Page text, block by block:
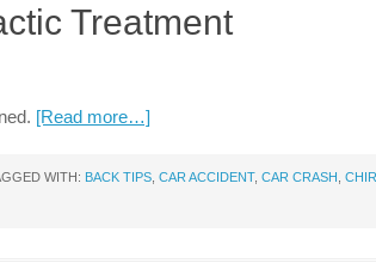
Treatment
[Read more…]
WITH: BACK TIPS CAR ACCIDENT, CAR CRASH